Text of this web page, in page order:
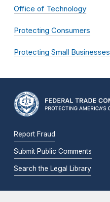
Office of Technology
Protecting Consumers
Protecting Small Businesses
Report Fraud
Submit Public Comments
Search the Legal Library